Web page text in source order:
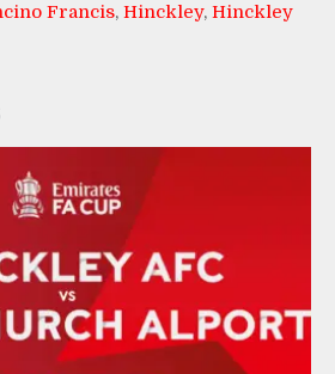
Francis, Hinckley, Hinckley